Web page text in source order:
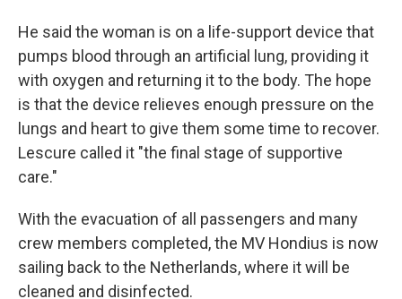
He said the woman is on a life-support device that
pumps blood through an artificial lung, providing it
with oxygen and returning it to the body. The hope
is that the device relieves enough pressure on the
lungs and heart to give them some time to recover.
Lescure called it "the final stage of supportive
care."
With the evacuation of all passengers and many
crew members completed, the MV Hondius is now
sailing back to the Netherlands, where it will be
cleaned and disinfected.